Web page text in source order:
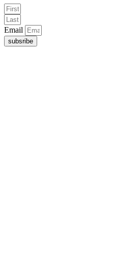
Email
subsribe